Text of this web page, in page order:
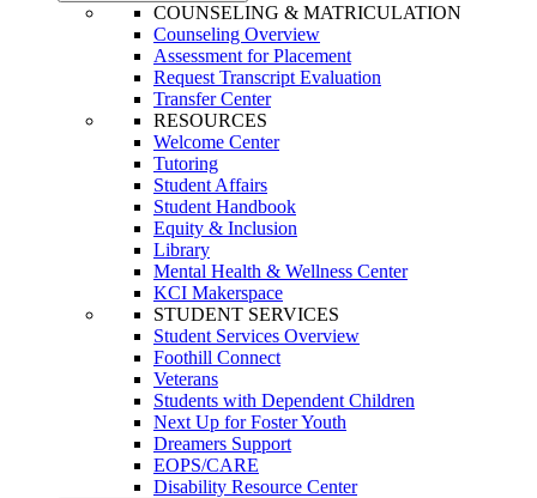
COUNSELING & MATRICULATION
Counseling Overview
Assessment for Placement
Request Transcript Evaluation
Transfer Center
RESOURCES
Welcome Center
Tutoring
Student Affairs
Student Handbook
Equity & Inclusion
Library
Mental Health & Wellness Center
KCI Makerspace
STUDENT SERVICES
Student Services Overview
Foothill Connect
Veterans
Students with Dependent Children
Next Up for Foster Youth
Dreamers Support
EOPS/CARE
Disability Resource Center